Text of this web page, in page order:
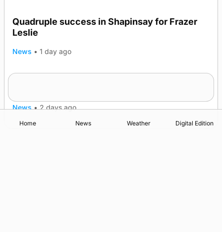
Quadruple success in Shapinsay for Frazer
Leslie
News • 1 day ago
News • 2 days ago
Home News Weather Digital Edition